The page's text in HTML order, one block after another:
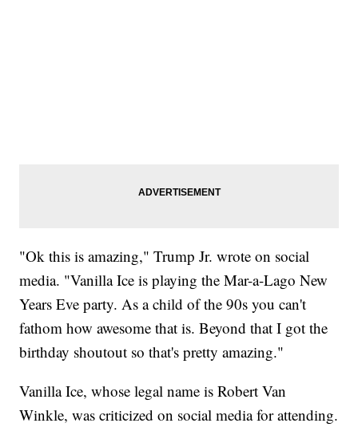
"Ok this is amazing," Trump Jr. wrote on social
media. "Vanilla Ice is playing the Mar-a-Lago New
Years Eve party. As a child of the 90s you can't
fathom how awesome that is. Beyond that I got the
birthday shoutout so that's pretty amazing."
Vanilla Ice, whose legal name is Robert Van
Winkle, was criticized on social media for attending.